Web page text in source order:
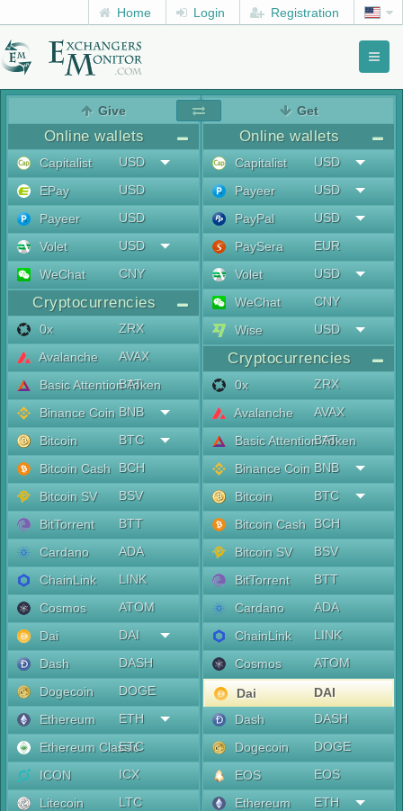
Home Login Registration
Give
Online wallets
Capitalist
USD
EPay
USD
Payeer
USD
Volet
USD
WeChat
CNY
Cryptocurrencies
0x
ZRX
Avalanche
AVAX
Basic Attention Token
BAT
Binance Coin BNB
Bitcoin
BTC
Bitcoin Cash
BCH
Bitcoin SV
BSV
BitTorrent
BTT
Cardano
ADA
ChainLink
LINK
Cosmos
ATOM
Dai
DAI
Dash
DASH
Dogecoin
DOGE
Ethereum
ETH
Ethereum Classic
ETC
ICON
ICX
Litecoin
LTC
Get
Online wallets
Capitalist
USD
Payeer
USD
PayPal
USD
PaySera
EUR
Volet
USD
WeChat
CNY
Wise
USD
Cryptocurrencies
0x
ZRX
Avalanche
AVAX
Basic Attention Token
BAT
Binance Coin BNB
Bitcoin
BTC
Bitcoin Cash
BCH
Bitcoin SV
BSV
BitTorrent
BTT
Cardano
ADA
ChainLink
LINK
Cosmos
ATOM
Dai
DAI
Dash
DASH
Dogecoin
DOGE
EOS
EOS
Ethereum
ETH